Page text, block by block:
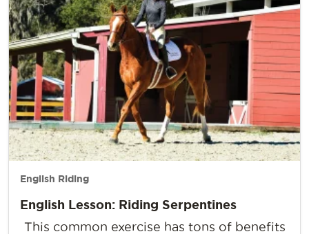
English Riding
English Lesson: Riding Serpentines
This common exercise has tons of benefits